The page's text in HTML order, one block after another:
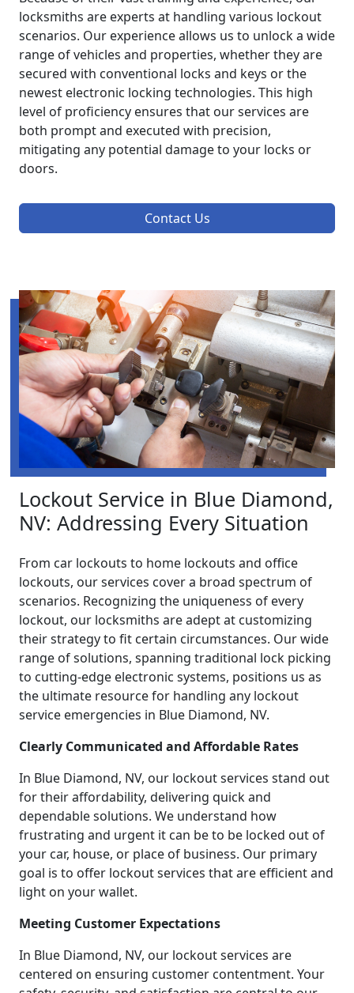
locksmiths are experts at handling various lockout
scenarios. Our experience allows us to unlock a wide
range of vehicles and properties, whether they are
secured with conventional locks and keys or the
newest electronic locking technologies. This high
level of proficiency ensures that our services are
both prompt and executed with precision,
mitigating any potential damage to your locks or
doors.
Contact Us
Lockout Service in Blue Diamond,
NV: Addressing Every Situation
From car lockouts to home lockouts and office
lockouts, our services cover a broad spectrum of
scenarios. Recognizing the uniqueness of every
lockout, our locksmiths are adept at customizing
their strategy to fit certain circumstances. Our wide
range of solutions, spanning traditional lock picking
to cutting-edge electronic systems, positions us as
the ultimate resource for handling any lockout
service emergencies in Blue Diamond, NV.
Clearly Communicated and Affordable Rates
In Blue Diamond, NV, our lockout services stand out
for their affordability, delivering quick and
dependable solutions. We understand how
frustrating and urgent it can be to be locked out of
your car, house, or place of business. Our primary
goal is to offer lockout services that are efficient and
light on your wallet.
Meeting Customer Expectations
In Blue Diamond, NV, our lockout services are
centered on ensuring customer contentment. Your